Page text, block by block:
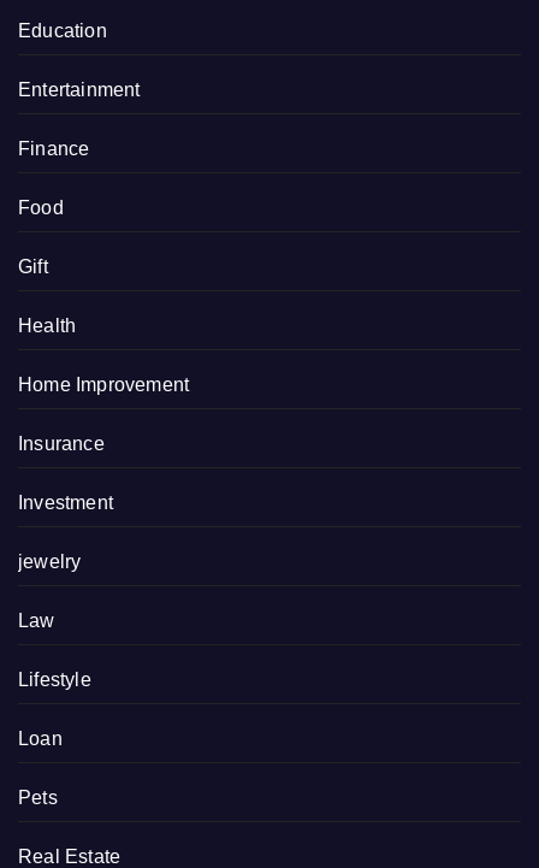
Education
Entertainment
Finance
Food
Gift
Health
Home Improvement
Insurance
Investment
jewelry
Law
Lifestyle
Loan
Pets
Real Estate